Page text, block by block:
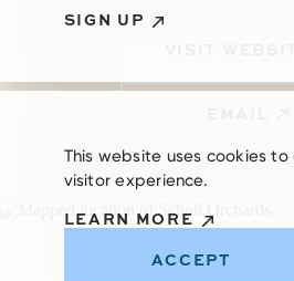
SIGN UP
This website uses cookies
visitor experience.
LEARN MORE
ACCEPT